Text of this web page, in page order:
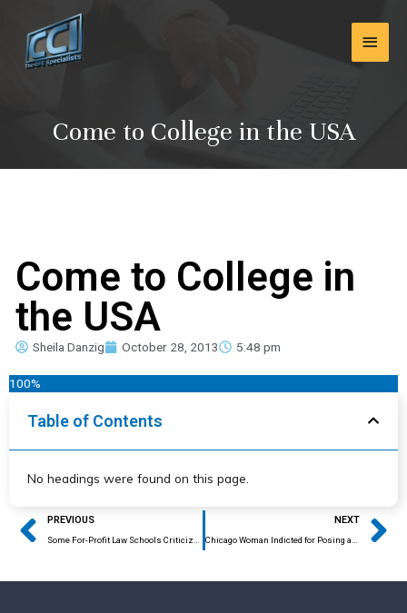
content
Main
Come to College in the USA
Come to College in
the USA
Sheila Danzig October 28, 2013 5:48 pm
100%
Table of Contents
No headings were found on this page.
Prev
PREVIOUS NEXT